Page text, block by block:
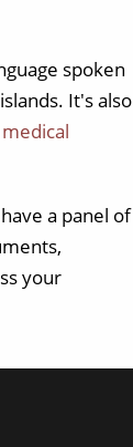
spoken
It's also
medical
a panel of
your